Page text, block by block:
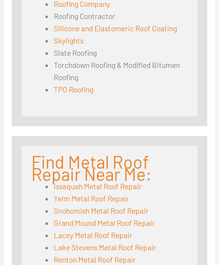
Roofing Company
Roofing Contractor
Silicone and Elastomeric Roof Coating
Skylights
Slate Roofing
Torchdown Roofing & Modified Bitumen
Roofing
TPO Roofing
Find Metal Roof
Repair Near Me:
Issaquah Metal Roof Repair
Yelm Metal Roof Repair
Snohomish Metal Roof Repair
Grand Mound Metal Roof Repair
Lacey Metal Roof Repair
Lake Stevens Metal Roof Repair
Renton Metal Roof Repair